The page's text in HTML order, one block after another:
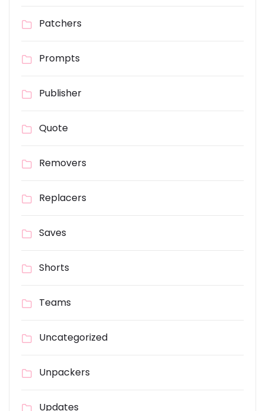
Patchers
Prompts
Publisher
Quote
Removers
Replacers
Saves
Shorts
Teams
Uncategorized
Unpackers
Updates